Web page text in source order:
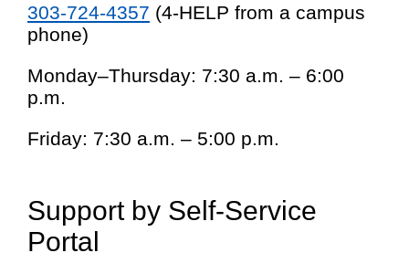
303-724-4357 (4-HELP from a campus
phone)
Monday–Thursday: 7:30 a.m. – 6:00
p.m.
Friday: 7:30 a.m. – 5:00 p.m.
Support by Self-Service
Portal